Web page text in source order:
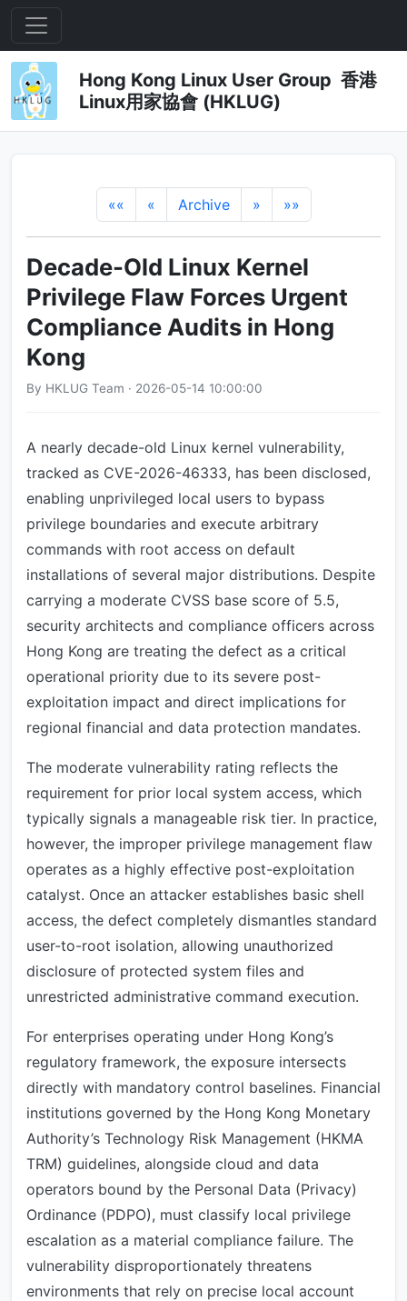
Hong Kong Linux User Group 香港
Linux用家協會 (HKLUG)
«« « Archive » »»
Decade-Old Linux Kernel
Privilege Flaw Forces Urgent
Compliance Audits in Hong
Kong
By HKLUG Team · 2026-05-14 10:00:00
A nearly decade-old Linux kernel vulnerability,
tracked as CVE-2026-46333, has been disclosed,
enabling unprivileged local users to bypass
privilege boundaries and execute arbitrary
commands with root access on default
installations of several major distributions. Despite
carrying a moderate CVSS base score of 5.5,
security architects and compliance officers across
Hong Kong are treating the defect as a critical
operational priority due to its severe post-
exploitation impact and direct implications for
regional financial and data protection mandates.
The moderate vulnerability rating reflects the
requirement for prior local system access, which
typically signals a manageable risk tier. In practice,
however, the improper privilege management flaw
operates as a highly effective post-exploitation
catalyst. Once an attacker establishes basic shell
access, the defect completely dismantles standard
user-to-root isolation, allowing unauthorized
disclosure of protected system files and
unrestricted administrative command execution.
For enterprises operating under Hong Kong’s
regulatory framework, the exposure intersects
directly with mandatory control baselines. Financial
institutions governed by the Hong Kong Monetary
Authority’s Technology Risk Management (HKMA
TRM) guidelines, alongside cloud and data
operators bound by the Personal Data (Privacy)
Ordinance (PDPO), must classify local privilege
escalation as a material compliance failure. The
vulnerability disproportionately threatens
environments that rely on precise local account